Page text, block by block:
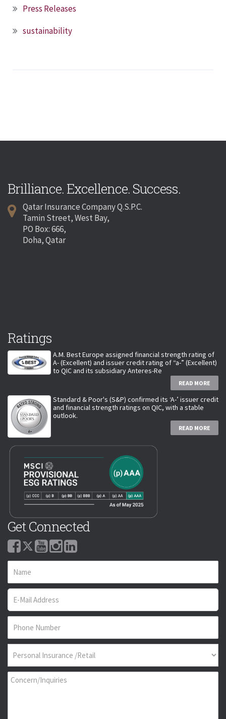
Press Releases
sustainability
Brilliance. Excellence. Success.
Qatar Insurance Company Q.S.P.C.
Tamin Street, West Bay,
PO Box: 666,
Doha, Qatar
Ratings
A.M. Best Europe assigned financial strength rating of
A- (Excellent) and issuer credit rating of “a-” (Excellent)
to QIC and its subsidiary Anteres-Re
READ MORE
Standard & Poor's (S&P) confirmed its ‘A-’ issuer credit
and financial strength ratings on QIC, with a stable
outlook.
READ MORE
Get Connected